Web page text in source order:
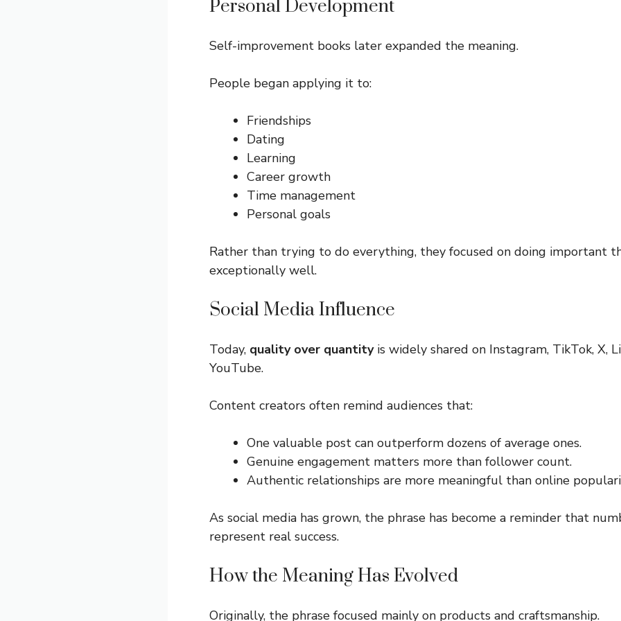
Personal Development
Self-improvement books later expanded the meaning.
People began applying it to:
Friendships
Dating
Learning
Career growth
Time management
Personal goals
Rather than trying to do everything, they focused on doing important
exceptionally well.
Social Media Influence
Today, quality over quantityis widely shared on Instagram, TikTok, X,
YouTube.
Content creators often remind audiences that:
One valuable post can outperform dozens of average ones.
Genuine engagement matters more than follower count.
Authentic relationships are more meaningful than online
As social media has grown, the phrase has become a reminder that
represent real success.
How the Meaning Has Evolved
Originally, the phrase focused mainly on products and craftsmanship.